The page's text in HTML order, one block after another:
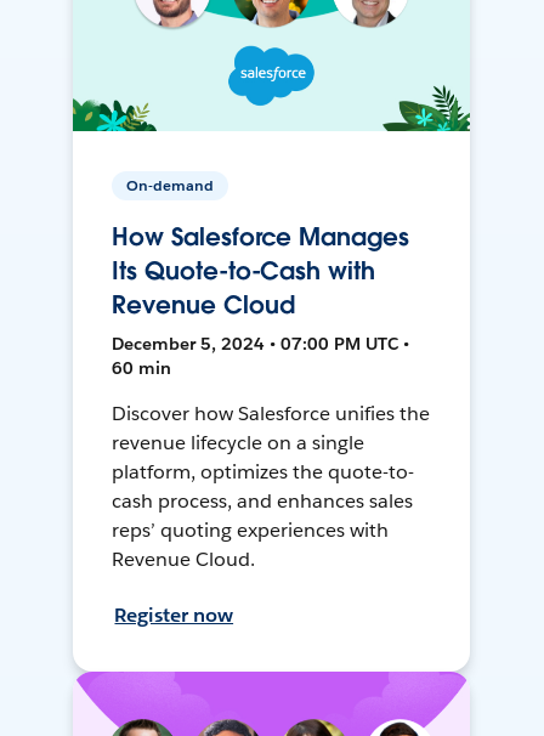
On-demand
How Salesforce Manages
Its Quote-to-Cash with
Revenue Cloud
December 5, 2024 • 07:00 PM UTC •
60 min
Discover how Salesforce unifies the
revenue lifecycle on a single
platform, optimizes the quote-to-
cash process, and enhances sales
reps’ quoting experiences with
Revenue Cloud.
Register now